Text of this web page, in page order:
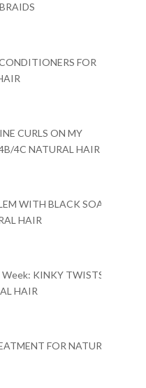
FOR
CURLS ON MY
4C NATURAL HAIR
WITH BLACK SOAP
HAIR
KINKY TWISTS
HAIR
FOR NATURAL